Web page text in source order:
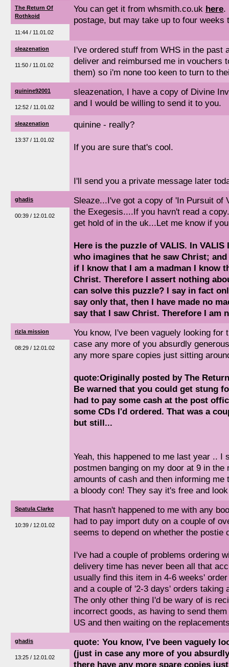
The Return Of
Rothkoid
11:44 / 11.01.02
You can get it from whsmith.co.uk here.
postage, but may take up to four weeks
sleazenation
11:50 / 11.01.02
I've ordered stuff from WHS in the past
deliver and reimbursed me in vouchers
them) so i'm none too keen to turn to
quinine92001
12:52 / 11.01.02
sleazenation, I have a copy of Divine
and I would be willing to send it to you.
sleazenation
13:37 / 11.01.02
quinine - really?
If you are sure that's cool.
I'll send you a private message later
ghadis
00:39 / 12.01.02
Sleaze...I've got a copy of 'In Pursuit of
the Exegesis....If you havn't read a
get hold of in the uk...Let me know if
Here is the puzzle of VALIS. In VALIS
who imagines that he saw Christ;
if I know that I am a madman I know
Christ. Therefore I assert nothing
can solve this puzzle? I say in fact
say only that, then I have made no
say that I saw Christ. Therefore I am
rizla mission
08:29 / 12.01.02
You know, I've been vaguely looking for
case any more of you absurdly
any more spare copies just sitting
quote:Originally posted by The
Be warned that you could get stung
had to pay some cash at the post
some CDs I'd ordered. That was a
but still...
Yeah, this happened to me last year .. I
postmen banging on my door at 9 in the
amounts of cash and then informing
a bloody con! They say it's free and
Spatula Clarke
10:39 / 12.01.02
That hasn't happened to me with any
had to pay import duty on a couple of
seems to depend on whether the postie
I've had a couple of problems ordering
delivery time has never been all that
usually find this item in 4-6 weeks'
and a couple of '2-3 days' orders taking
The only other thing I'd be wary of is
incorrect goods, as having to send
US and then waiting on the
ghadis
13:25 / 12.01.02
quote: You know, I've been vaguely
(just in case any more of you
there have any more spare copies